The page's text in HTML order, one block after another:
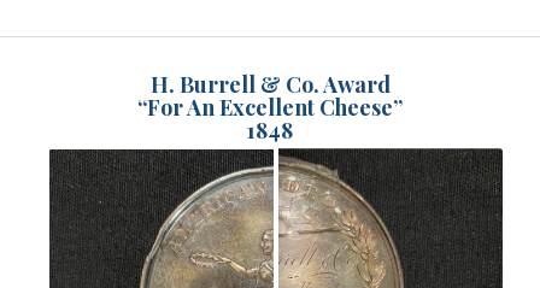
H. Burrell & Co. Award
“For An Excellent Cheese”
1848